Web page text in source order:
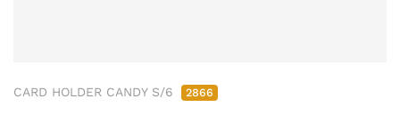
CARD HOLDER CANDY S/6 2866